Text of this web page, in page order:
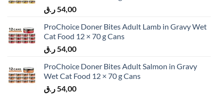
54,00 ر.ق
ProChoice Doner Bites Adult Lamb in Gravy Wet
Cat Food 12 × 70 g Cans
54,00 ر.ق
ProChoice Doner Bites Adult Salmon in Gravy
Wet Cat Food 12 × 70 g Cans
54,00 ر.ق